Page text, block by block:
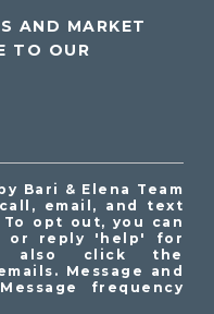
AND MARKET
TO OUR
Bari & Elena Team
email, and text
opt out, you can
or reply 'help' for
also click the
Message and
frequency